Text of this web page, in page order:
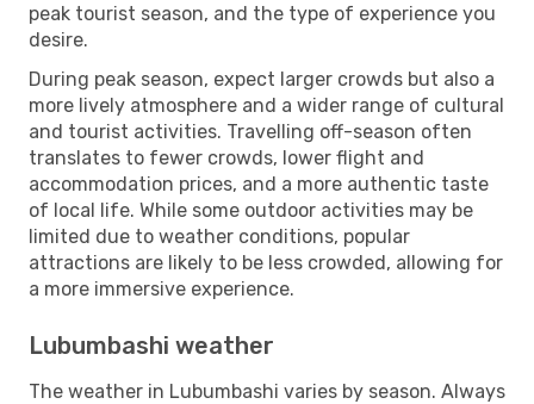
peak tourist season, and the type of experience you
desire.
During peak season, expect larger crowds but also a
more lively atmosphere and a wider range of cultural
and tourist activities. Travelling off-season often
translates to fewer crowds, lower flight and
accommodation prices, and a more authentic taste
of local life. While some outdoor activities may be
limited due to weather conditions, popular
attractions are likely to be less crowded, allowing for
a more immersive experience.
Lubumbashi weather
The weather in Lubumbashi varies by season. Always